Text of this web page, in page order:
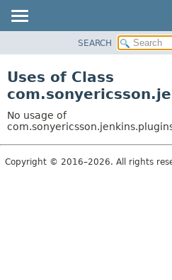
CLASS
TREE
DEPRECATED
INDEX
SEARCH
Uses of Class
No usage of
Copyright © 2016–2026. All rights